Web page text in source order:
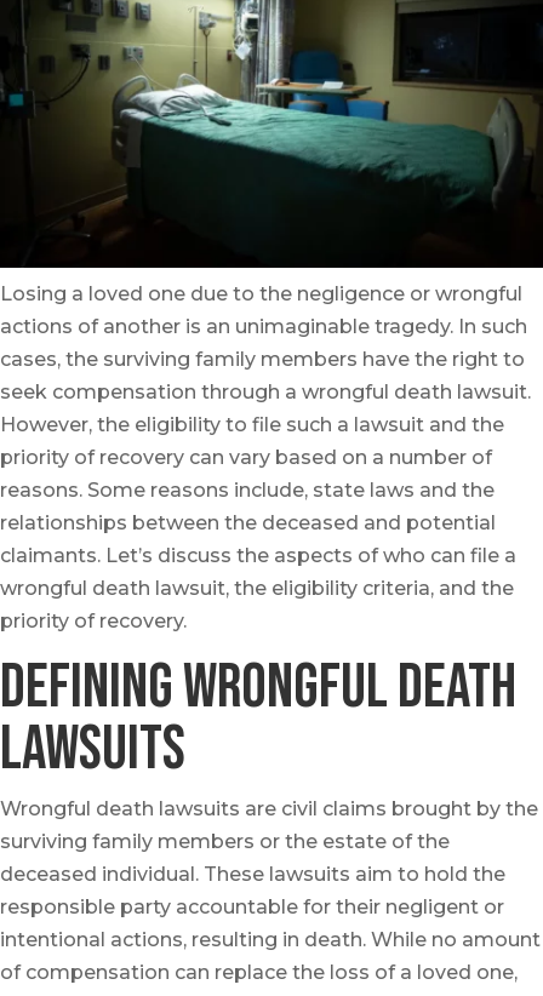
Losing a loved one due to the negligence or wrongful
actions of another is an unimaginable tragedy. In such
cases, the surviving family members have the right to
seek compensation through a wrongful death lawsuit.
However, the eligibility to file such a lawsuit and the
priority of recovery can vary based on a number of
reasons. Some reasons include, state laws and the
relationships between the deceased and potential
claimants. Let’s discuss the aspects of who can file a
wrongful death lawsuit, the eligibility criteria, and the
priority of recovery.
Defining Wrongful Death
Lawsuits
Wrongful death lawsuits are civil claims brought by the
surviving family members or the estate of the
deceased individual. These lawsuits aim to hold the
responsible party accountable for their negligent or
intentional actions, resulting in death. While no amount
of compensation can replace the loss of a loved one,